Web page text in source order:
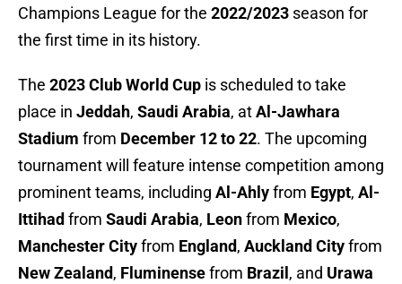
Champions League for the 2022/2023 season for
the first time in its history.
The 2023 Club World Cup is scheduled to take
place in Jeddah, Saudi Arabia, atAl-Jawhara
Stadium from December 12 to 22. The upcoming
tournament will feature intense competition among
prominent teams, including Al-Ahlyfrom Egypt, Al-
Ittihad from Saudi Arabia, Leonfrom Mexico,
Manchester Cityfrom England, Auckland Cityfrom
New Zealand, Fluminensefrom Brazil , and Urawa